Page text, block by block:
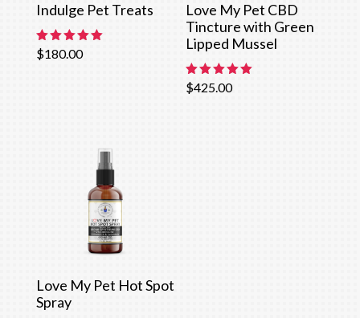
Indulge Pet Treats
Rated
5.00
$180.00
Love My Pet CBD
Tincture with Green
Lipped Mussel
Rated
5.00
$425.00
Love My Pet Hot Spot
Spray